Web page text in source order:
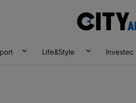
Life&Style Investec